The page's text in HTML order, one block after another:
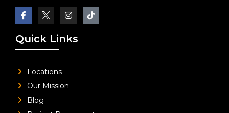
Quick Links
Locations
Our Mission
Blog